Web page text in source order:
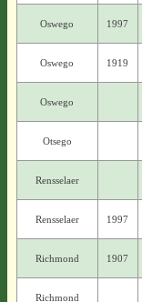
Oswego 1997
Oswego 1919
Oswego
Otsego
Rensselaer
Rensselaer 1997
Richmond 1907
Richmond